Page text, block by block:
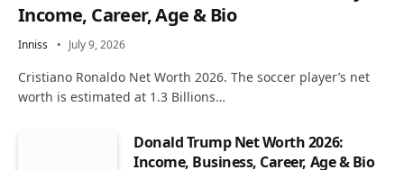
Income, Career, Age & Bio
Inniss July 9, 2026
Cristiano Ronaldo Net Worth 2026. The soccer player’s net
worth is estimated at 1.3 Billions…
Donald Trump Net Worth 2026:
Income, Business, Career, Age & Bio